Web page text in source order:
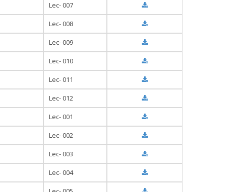
Lec- 007
Lec- 008
Lec- 009
Lec- 010
Lec- 011
Lec- 012
Lec- 001
Lec- 002
Lec- 003
Lec- 004